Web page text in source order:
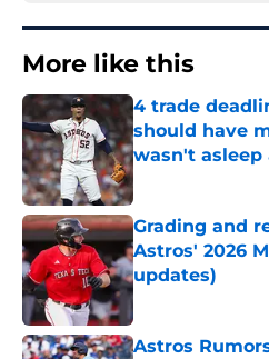
More like this
4 trade
should have
wasn't asleep
Published by on
Grading and
Astros' 2026
updates)
Published by on
Astros